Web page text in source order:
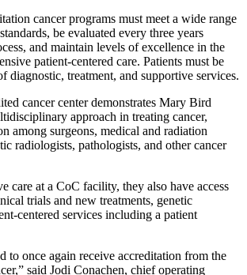
cancer programs must meet a wide range
be evaluated every three years
and maintain levels of excellence in the
patient-centered care. Patients must be
diagnostic, treatment, and supportive services.
cancer center demonstrates Mary Bird
approach in treating cancer,
among surgeons, medical and radiation
radiologists, pathologists, and other cancer
care at a CoC facility, they also have access
trials and new treatments, genetic
centered services including a patient
to once again receive accreditation from the
said Jodi Conachen, chief operating